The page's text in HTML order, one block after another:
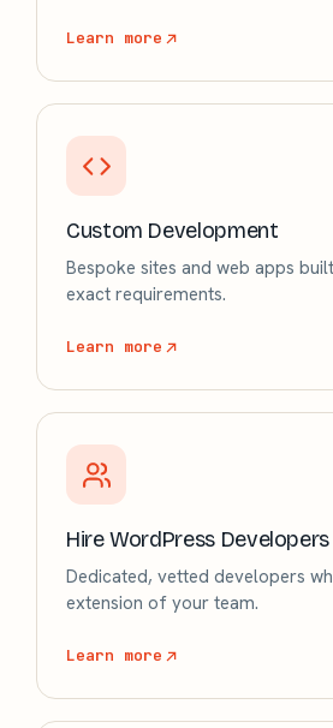
Learn more
Custom Development
Bespoke sites and web apps
exact requirements.
Learn more
Hire WordPress Developers
Dedicated, vetted developers
extension of your team.
Learn more